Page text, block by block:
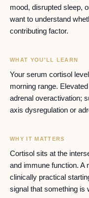
mood, disrupted sleep,
want to understand
contributing factor.
WHAT YOU'LL LEARN
Your serum cortisol
morning range.
adrenal overactivation;
axis dysregulation or
WHY IT MATTERS
Cortisol sits at the
and immune function. A
clinically practical
signal that something is